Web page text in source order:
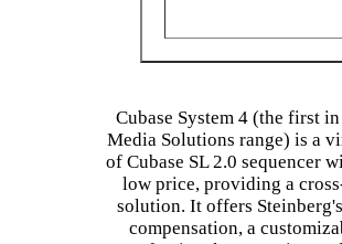
Cubase System 4 (the first
Media Solutions range) is a
of Cubase SL 2.0 sequencer
low price, providing a
solution. It offers
compensation, a